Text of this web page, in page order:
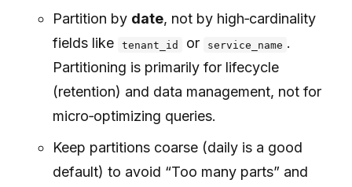
Partition by date, not by high‑cardinality
fields like
tenant_id or service_name .
Partitioning is primarily for lifecycle
(retention) and data management, not for
micro‑optimizing queries.
Keep partitions coarse (daily is a good
default) to avoid “Too many parts” and